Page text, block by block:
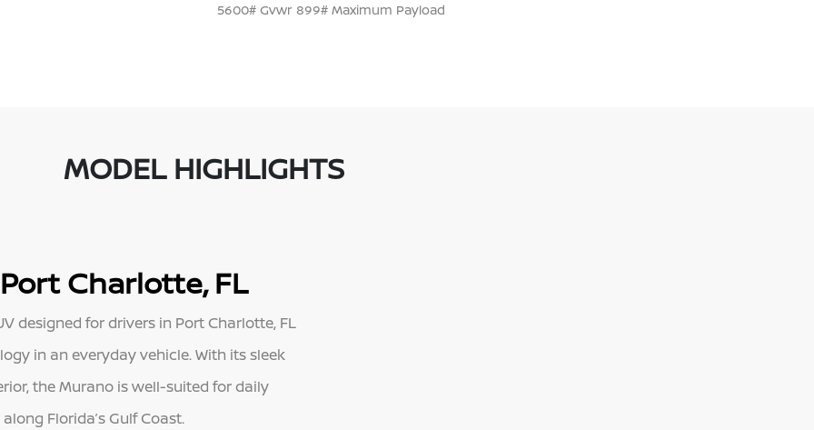
5600# Gvwr 899# Maximum Payload
MODEL HIGHLIGHTS
Charlotte, FL
designed for drivers in Port Charlotte, FL
in an everyday vehicle. With its sleek
the Murano is well-suited for daily
Florida’s Gulf Coast.